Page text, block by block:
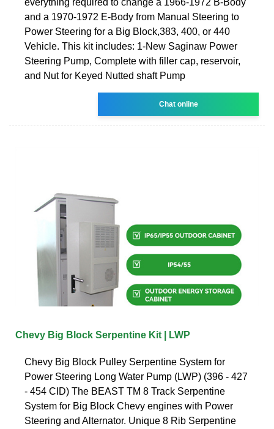
and a 1970-1972 E-Body from Manual Steering to
Power Steering for a Big Block,383, 400, or 440
Vehicle. This kit includes: 1-New Saginaw Power
Steering Pump, Complete with filler cap, reservoir,
and Nut for Keyed Nutted shaft Pump
Chat online
Chevy Big Block Serpentine Kit | LWP
Chevy Big Block Pulley Serpentine System for
Power Steering Long Water Pump (LWP) (396 - 427
- 454 CID) The BEAST TM 8 Track Serpentine
System for Big Block Chevy engines with Power
Steering and Alternator. Unique 8 Rib Serpentine